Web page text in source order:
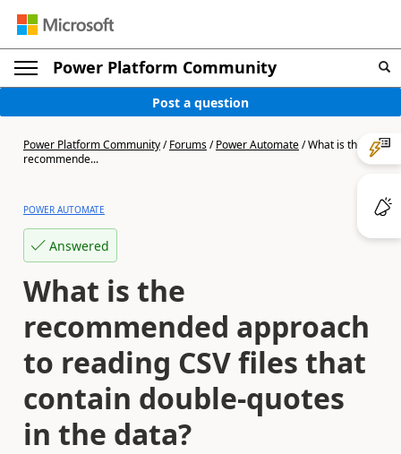
Power Platform Community
Post a question
Power Platform Community/Forums/Power Automate/What is the
recommende...
POWER AUTOMATE
Answered
What is the
recommended approach
to reading CSV files that
contain double-quotes
in the data?